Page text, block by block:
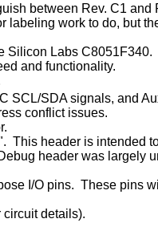
between Rev. C1
work to do, but
Labs
and functionality.
C SCL/SDA signals, and
conflict issues.
header is intended
header was largely
I/O pins. These pins
circuit details).